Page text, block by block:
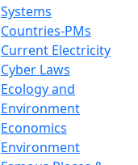
Systems
Countries-PMs
Current Electricity
Cyber Laws
Ecology and
Environment
Economics
Environment